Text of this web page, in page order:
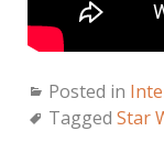
Posted in
Tagged Star